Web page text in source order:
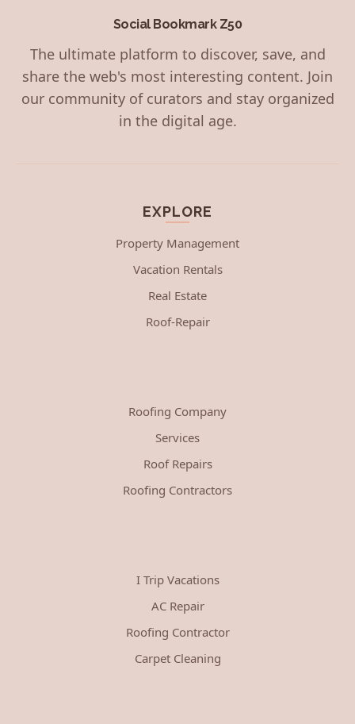
Social Bookmark Z50
The ultimate platform to discover, save, and
share the web's most interesting content. Join
our community of curators and stay organized
in the digital age.
EXPLORE
Property Management
Vacation Rentals
Real Estate
Roof-Repair
Roofing Company
Services
Roof Repairs
Roofing Contractors
I Trip Vacations
AC Repair
Roofing Contractor
Carpet Cleaning